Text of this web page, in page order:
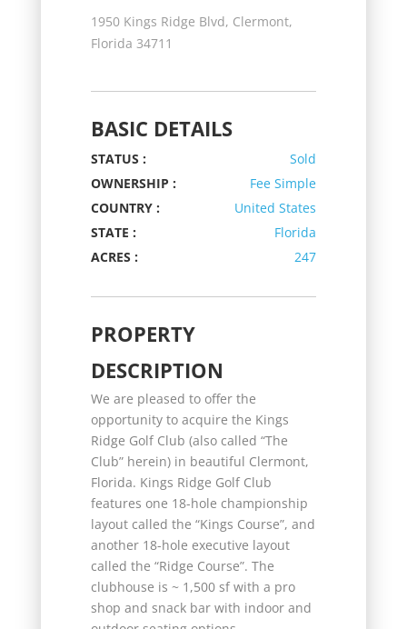
1950 Kings Ridge Blvd, Clermont,
Florida 34711
BASIC DETAILS
STATUS :
Sold
OWNERSHIP :
Fee Simple
COUNTRY :
United States
STATE :
Florida
ACRES :
247
PROPERTY
DESCRIPTION
We are pleased to offer the
opportunity to acquire the Kings
Ridge Golf Club (also called “The
Club” herein) in beautiful Clermont,
Florida. Kings Ridge Golf Club
features one 18-hole championship
layout called the “Kings Course”, and
another 18-hole executive layout
called the “Ridge Course”. The
clubhouse is ~ 1,500 sf with a pro
shop and snack bar with indoor and